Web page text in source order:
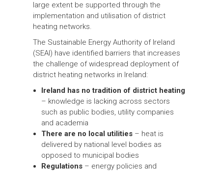
large extent be supported through the
implementation and utilisation of district
heating networks.
The Sustainable Energy Authority of Ireland
(SEAI) have identified barriers that increases
the challenge of widespread deployment of
district heating networks in Ireland:
Ireland has no tradition of district heating
– knowledge is lacking across sectors
such as public bodies, utility companies
and academia
There are no local utilities– heat is
delivered by national level bodies as
opposed to municipal bodies
Regulations– energy policies and